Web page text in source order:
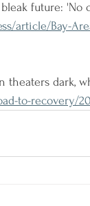
future: 'No
article/Bay-
theaters dark,
to-recovery/